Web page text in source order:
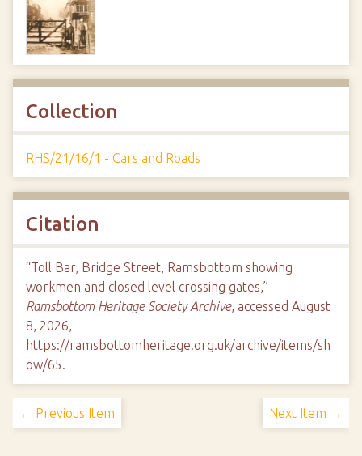
Collection
RHS/21/16/1 - Cars and Roads
Citation
“Toll Bar, Bridge Street, Ramsbottom showing
workmen and closed level crossing gates,”
Ramsbottom Heritage Society Archive, accessed August
8, 2026,
https://ramsbottomheritage.org.uk/archive/items/sh
ow/65.
← Previous Item Next Item →